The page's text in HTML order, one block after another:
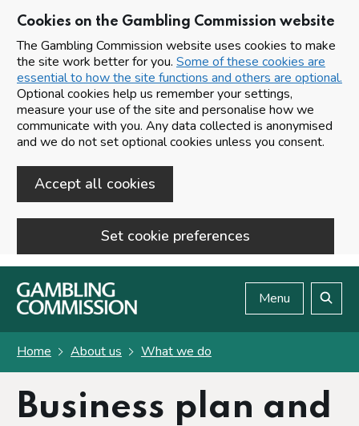
Cookies on the Gambling Commission website
The Gambling Commission website uses cookies to make
the site work better for you. Some of these cookies are
essential to how the site functions and others are optional.
Optional cookies help us remember your settings,
measure your use of the site and personalise how we
communicate with you. Any data collected is anonymised
and we do not set optional cookies unless you consent.
Accept all cookies
Set cookie preferences
Skip to main content
Menu
Home About us What we do
Business plan and